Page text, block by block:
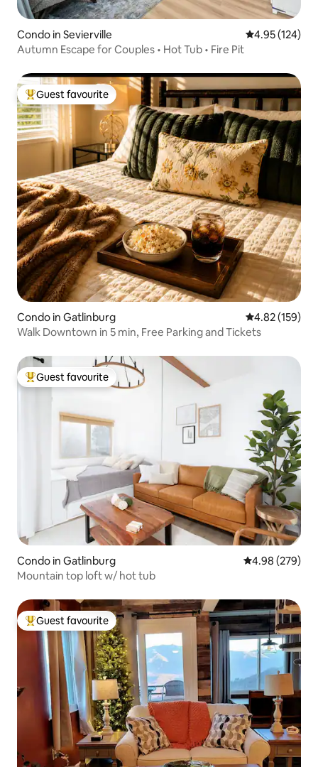
Condo in Sevierville 4.95 out of 5
4.95 (124)
Autumn Escape for Couples • Hot Tub • Fire Pit
Top guest favourite
Guest favourite
Condo in Gatlinburg 4.82 out of 5
4.82 (159)
Walk Downtown in 5 min, Free Parking and Tickets
Top guest favourite
Guest favourite
Condo in Gatlinburg 4.98 out of 5
4.98 (279)
Mountain top loft w/ hot tub
Top guest favourite
Guest favourite